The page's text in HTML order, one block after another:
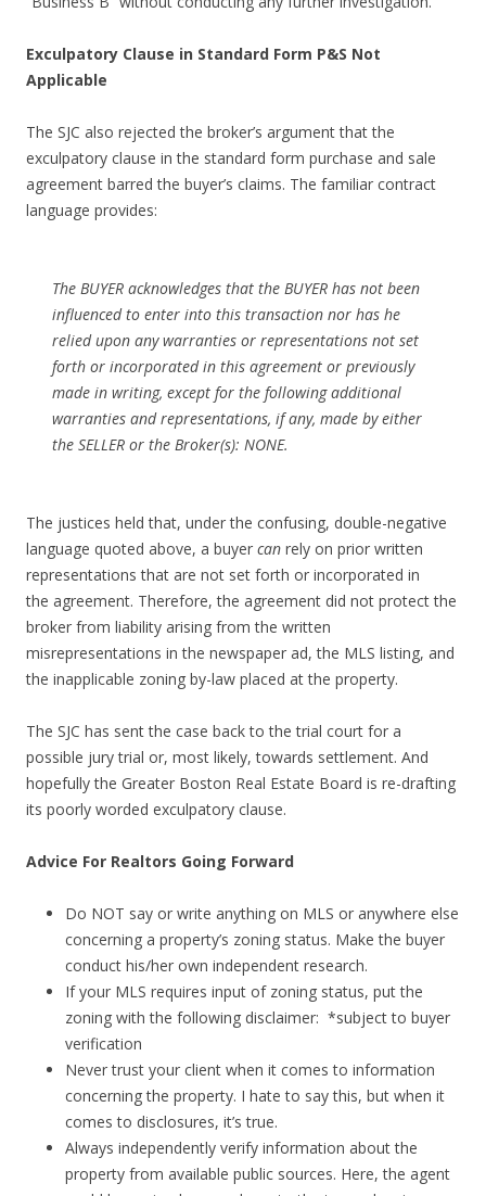
Exculpatory Clause in Standard Form P&S Not
Applicable
The SJC also rejected the broker’s argument that the
exculpatory clause in the standard form purchase and sale
agreement barred the buyer’s claims. The familiar contract
language provides:
The BUYER acknowledges that the BUYER has not been
influenced to enter into this transaction nor has he
relied upon any warranties or representations not set
forth or incorporated in this agreement or previously
made in writing, except for the following additional
warranties and representations, if any, made by either
the SELLER or the Broker(s): NONE.
The justices held that, under the confusing, double-negative
language quoted above, a buyer can rely on prior written
representations that are not set forth or incorporated in
the agreement. Therefore, the agreement did not protect the
broker from liability arising from the written
misrepresentations in the newspaper ad, the MLS listing, and
the inapplicable zoning by-law placed at the property.
The SJC has sent the case back to the trial court for a
possible jury trial or, most likely, towards settlement. And
hopefully the Greater Boston Real Estate Board is re-drafting
its poorly worded exculpatory clause.
Advice For Realtors Going Forward
Do NOT say or write anything on MLS or anywhere else
concerning a property’s zoning status. Make the buyer
conduct his/her own independent research.
If your MLS requires input of zoning status, put the
zoning with the following disclaimer: *subject to buyer
verification
Never trust your client when it comes to information
concerning the property. I hate to say this, but when it
comes to disclosures, it’s true.
Always independently verify information about the
property from available public sources. Here, the agent